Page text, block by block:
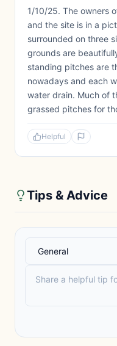
1/10/25. The owners
and the site is in a
surrounded on three
grounds are
standing pitches are
nowadays and each
water drain. Much of
grassed pitches for
Helpful
Tips & Advice